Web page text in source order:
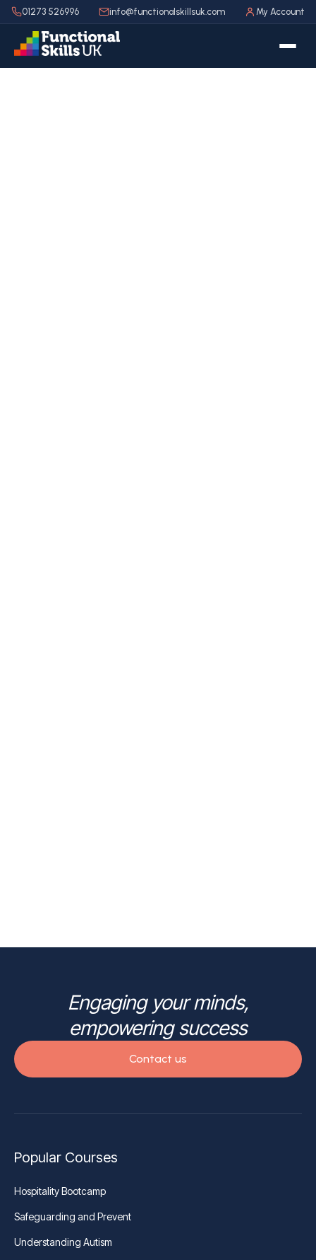
01273 526996 info@functionalskillsuk.com My Account
Engaging your minds,
empowering success
Contact us
Popular Courses
Hospitality Bootcamp
Safeguarding and Prevent
Understanding Autism